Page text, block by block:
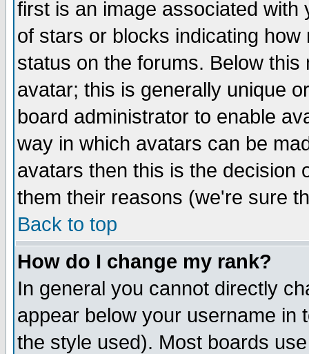
first is an image associated
of stars or blocks indicating
status on the forums. Below
avatar; this is generally unique
board administrator to enable
way in which avatars can be
avatars then this is the decision
them their reasons (we're sure
Back to top
How do I change my rank?
In general you cannot directly
appear below your username in
the style used). Most boards